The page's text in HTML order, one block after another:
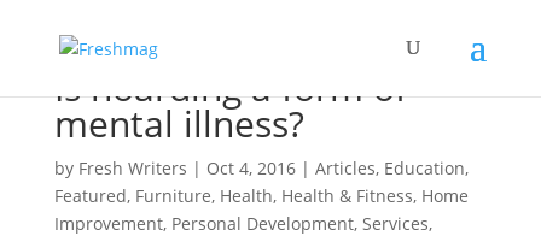
Is hoarding a form of
mental illness?
by Fresh Writers | Oct 4, 2016| Articles, Education,
Featured, Furniture, Health, Health & Fitness, Home
Improvement, Personal Development, Services,